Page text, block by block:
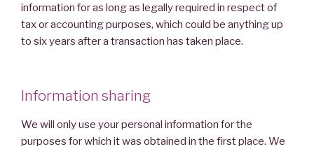
information for as long as legally required in respect of
tax or accounting purposes, which could be anything up
to six years after a transaction has taken place.
Information sharing
We will only use your personal information for the
purposes for which it was obtained in the first place. We